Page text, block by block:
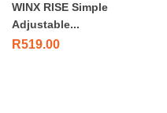
WINX RISE Simple
Adjustable...
R519.00